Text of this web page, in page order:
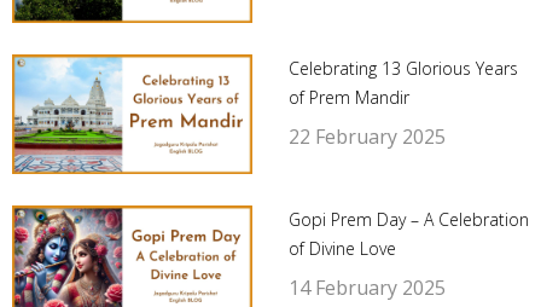
Celebrating 13 Glorious Years
of Prem Mandir
22 February 2025
Gopi Prem Day – A Celebration
of Divine Love
14 February 2025